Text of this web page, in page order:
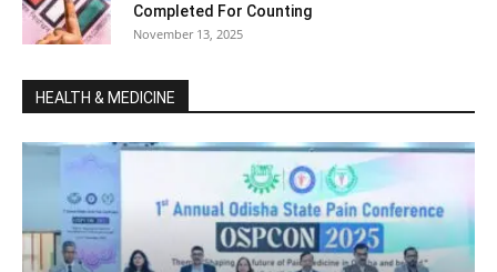
Completed For Counting
November 13, 2025
HEALTH & MEDICINE